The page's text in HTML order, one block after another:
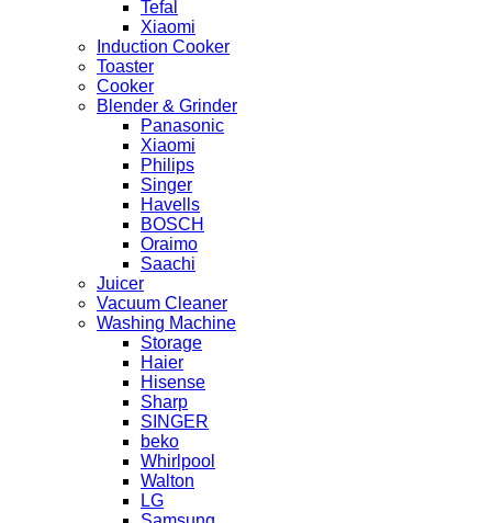
Tefal
Xiaomi
Induction Cooker
Toaster
Cooker
Blender & Grinder
Panasonic
Xiaomi
Philips
Singer
Havells
BOSCH
Oraimo
Saachi
Juicer
Vacuum Cleaner
Washing Machine
Storage
Haier
Hisense
Sharp
SINGER
beko
Whirlpool
Walton
LG